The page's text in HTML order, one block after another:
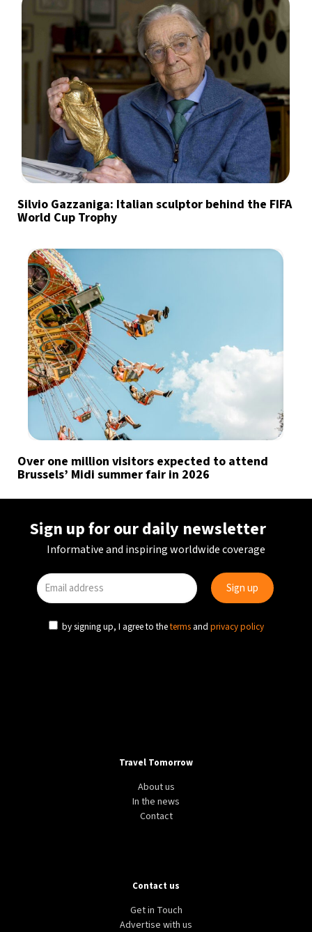
Silvio Gazzaniga: Italian sculptor behind the FIFA
World Cup Trophy
Over one million visitors expected to attend
Brussels’ Midi summer fair in 2026
Sign up for our daily newsletter
Informative and inspiring worldwide coverage
by signing up, I agree to theterms and privacy policy
Travel Tomorrow
About us
In the news
Contact
Contact us
Get in Touch
Advertise with us